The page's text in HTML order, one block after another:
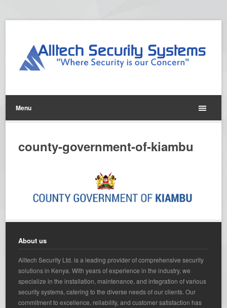
Menu
county-government-of-kiambu
About us
Alltech Security Ltd. is a leading provider of comprehensive security
solutions in Kenya. With years of experience in the industry, we
specialize in the installation, maintenance, and integration of various
security systems, catering to the diverse needs of our clients. Our
commitment to excellence, reliability, and customer satisfaction has